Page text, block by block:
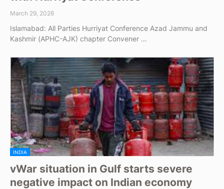
March 29, 2026
Islamabad: All Parties Hurriyat Conference Azad Jammu and
Kashmir (APHC-AJK) chapter Convener …
INDIA
vWar situation in Gulf starts severe
negative impact on Indian economy